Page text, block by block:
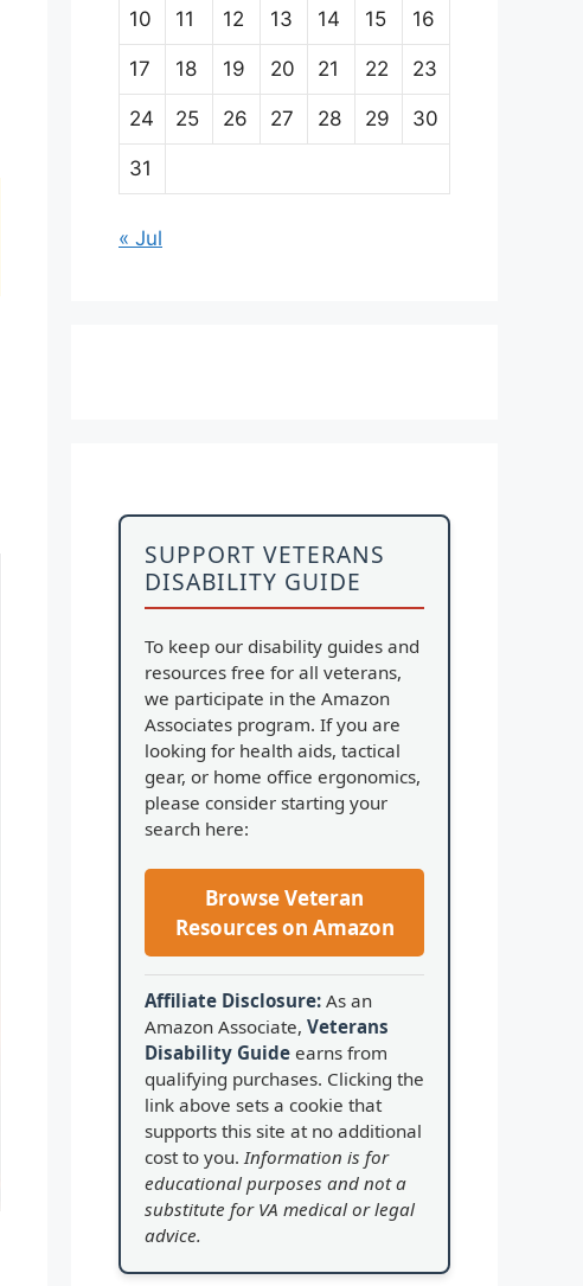
10 11 12 13 14 15 16
17 18 19 20 21 22 23
24 25 26 27 28 29 30
31
« Jul
SUPPORT VETERANS
DISABILITY GUIDE
To keep our disability guides and
resources free for all veterans,
we participate in the Amazon
Associates program. If you are
looking for health aids, tactical
gear, or home office ergonomics,
please consider starting your
search here:
Browse Veteran
Resources on Amazon
Affiliate Disclosure: As an
Amazon Associate, Veterans
Disability Guide earns from
qualifying purchases. Clicking the
link above sets a cookie that
supports this site at no additional
cost to you. Information is for
educational purposes and not a
substitute for VA medical or legal
advice.